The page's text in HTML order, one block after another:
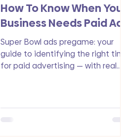
How To Know When Your
Business Needs Paid Ads
Super Bowl ads pregame: your
guide to identifying the right time
for paid advertising — with real